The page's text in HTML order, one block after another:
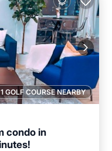
1 GOLF COURSE NEARBY
condo in